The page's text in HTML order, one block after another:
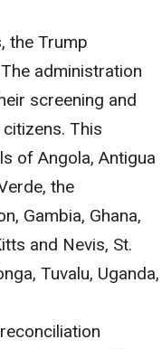
the Trump
administration
screening and
This
of Angola, Antigua
the
Gambia, Ghana,
and Nevis, St.
Tuvalu, Uganda,